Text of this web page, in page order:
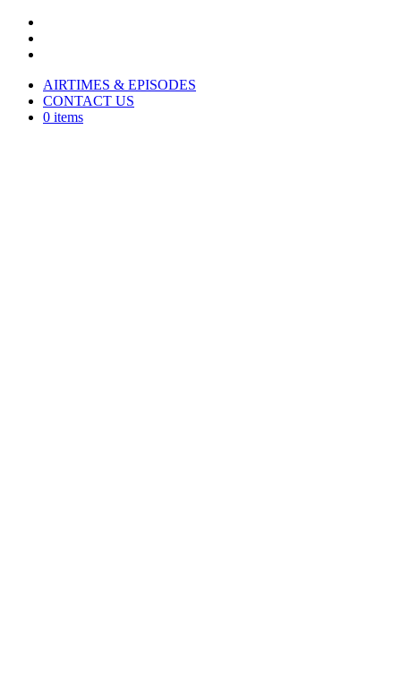
AIRTIMES & EPISODES
CONTACT US
0 items